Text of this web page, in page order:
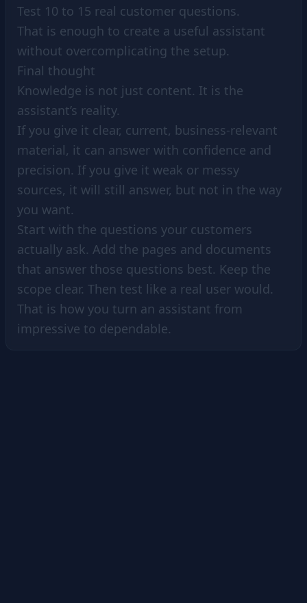
Test 10 to 15 real customer questions.
That is enough to create a useful assistant
without overcomplicating the setup.
Final thought
Knowledge is not just content. It is the
assistant’s reality.
If you give it clear, current, business-relevant
material, it can answer with confidence and
precision. If you give it weak or messy
sources, it will still answer, but not in the way
you want.
Start with the questions your customers
actually ask. Add the pages and documents
that answer those questions best. Keep the
scope clear. Then test like a real user would.
That is how you turn an assistant from
impressive to dependable.